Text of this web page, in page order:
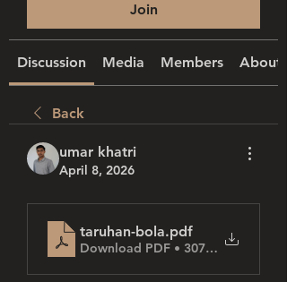
Join
Discussion Media Members About
Back
umar khatri
April 8, 2026
taruhan-bola.pdf
Download PDF • 307KB